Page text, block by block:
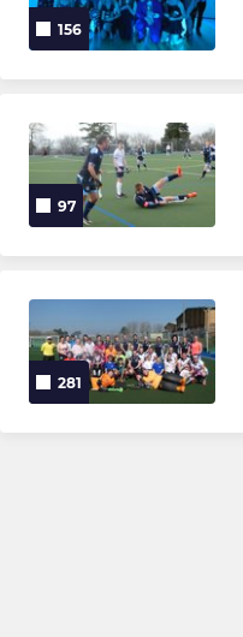
156
97
281